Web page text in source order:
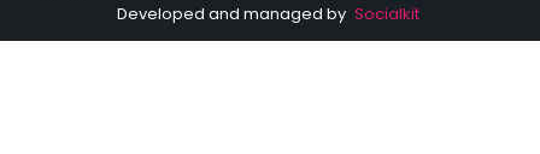
Developed and managed by Socialkit